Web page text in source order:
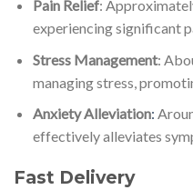
Pain Relief:
experiencing significant
Stress Management:
managing stress,
Anxiety Alleviation:
effectively alleviates
Fast Delivery